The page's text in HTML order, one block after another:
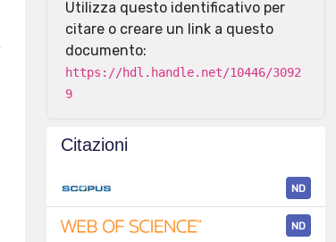
Utilizza questo identificativo per
citare o creare un link a questo
documento:
https://hdl.handle.net/10446/3092
9
Citazioni
ND
ND